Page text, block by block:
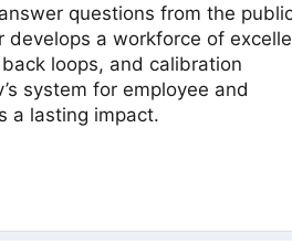
questions from the
develops a workforce of
loops, and calibration
system for employee and
a lasting impact.